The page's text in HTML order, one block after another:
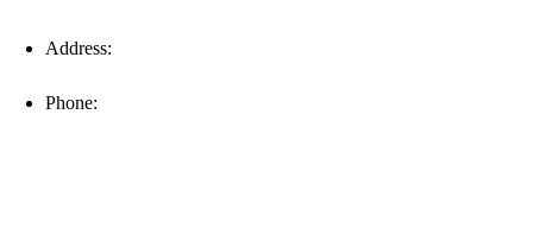
Address:
Phone: